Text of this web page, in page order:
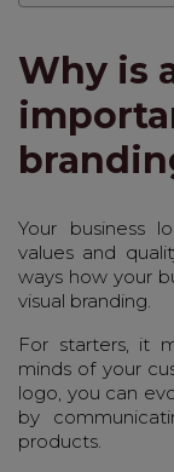
Why is
Your business
values and
ways how your
visual branding.
For starters, it
minds of your
logo, you can
by
products.